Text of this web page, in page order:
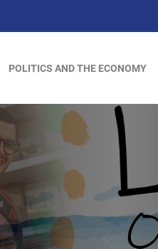
POLITICS AND THE ECONOMY